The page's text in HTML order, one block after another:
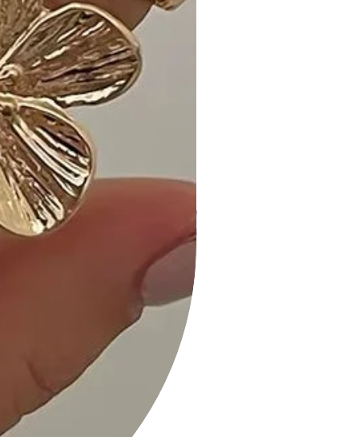
Elevate your style with our 2 Layered
Metal Chain Round Pendant Necklace
in your choice of Rhodium or Gold.
Add it to your cart now and
experience the perfect blend of
fashion and sophistication!
2 Layered Metal Chain Round
Pendant Necklace